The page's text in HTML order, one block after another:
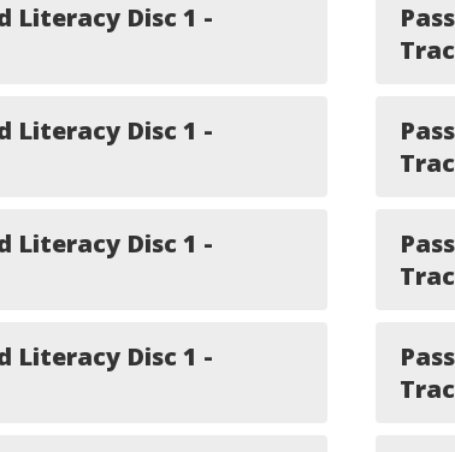
Literacy Disc 1 -
Literacy Disc 1 -
Literacy Disc 1 -
Literacy Disc 1 -